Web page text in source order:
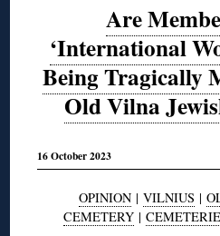
Are
‘International
Being Tragically
Old Vilna
16 October 2023
OPINION | VILNIUS |
CEMETERY |